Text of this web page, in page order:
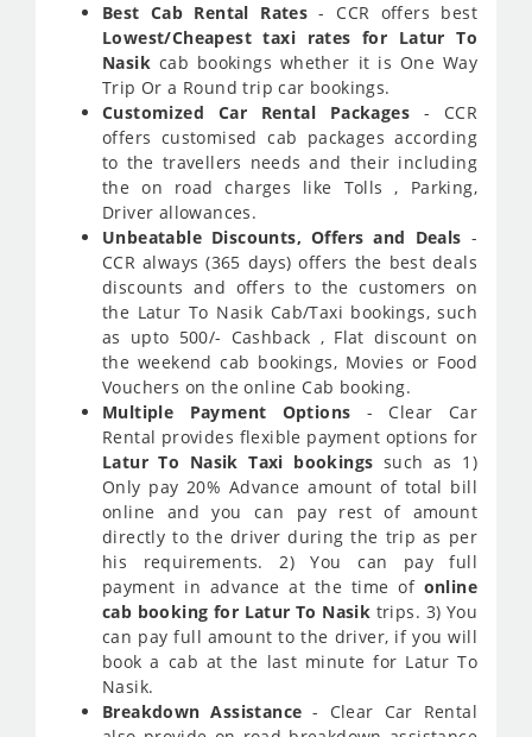
Best Cab Rental Rates - CCR offers best
Lowest/Cheapest taxi rates for Latur To
Nasik cab bookings whether it is One Way
Trip Or a Round trip car bookings.
Customized Car Rental Packages- CCR
offers customised cab packages according
to the travellers needs and their including
the on road charges like Tolls , Parking,
Driver allowances.
Unbeatable Discounts, Offers and Deals -
CCR always (365 days) offers the best deals
discounts and offers to the customers on
the Latur To Nasik Cab/Taxi bookings, such
as upto 500/- Cashback , Flat discount on
the weekend cab bookings, Movies or Food
Vouchers on the online Cab booking.
Multiple Payment Options - Clear Car
Rental provides flexible payment options for
Latur To Nasik Taxi bookings such as 1)
Only pay 20% Advance amount of total bill
online and you can pay rest of amount
directly to the driver during the trip as per
his requirements. 2) You can pay full
payment in advance at the time of online
cab booking for Latur To Nasik trips. 3) You
can pay full amount to the driver, if you will
book a cab at the last minute for Latur To
Nasik.
Breakdown Assistance - Clear Car Rental